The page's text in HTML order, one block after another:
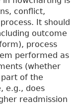
conflict,
It should
outcome
process
performed as
(whether
of the
e.g., does
readmission